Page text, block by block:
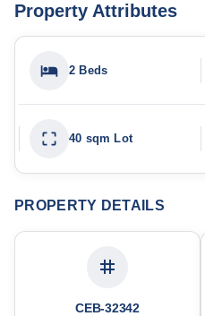
Property Attributes
2 Beds
40 sqm Lot
PROPERTY DETAILS
CEB-32342